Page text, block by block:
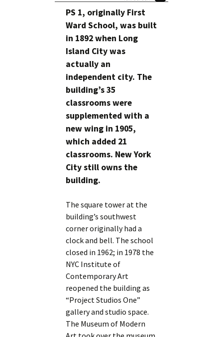
PS 1, originally First
Ward School, was built
in 1892 when Long
Island City was
actually an
independent city. The
building’s 35
classrooms were
supplemented with a
new wing in 1905,
which added 21
classrooms. New York
City still owns the
building.
The square tower at the
building’s southwest
corner originally had a
clock and bell. The school
closed in 1962; in 1978 the
NYC Institute of
Contemporary Art
reopened the building as
“Project Studios One”
gallery and studio space.
The Museum of Modern